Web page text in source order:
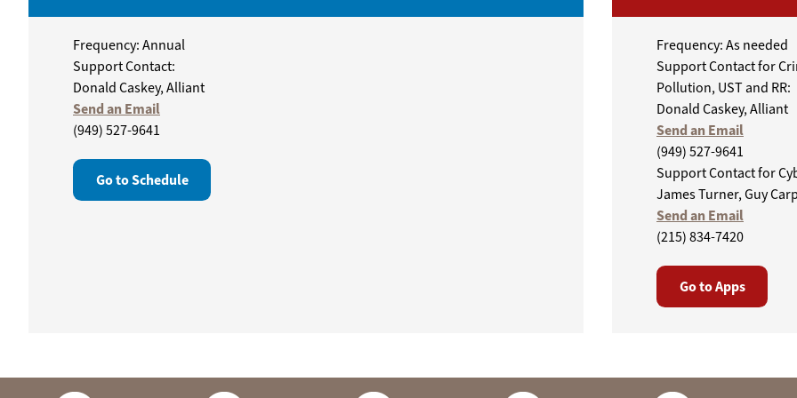
Frequency: Annual
Support Contact:
Donald Caskey, Alliant
Send an Email
(949) 527-9641
Go to Schedule
Frequency: As needed
Support Contact for
Pollution, UST and RR:
Donald Caskey, Alliant
Send an Email
(949) 527-9641
Support Contact for
James Turner, Guy
Send an Email
(215) 834-7420
Go to Apps